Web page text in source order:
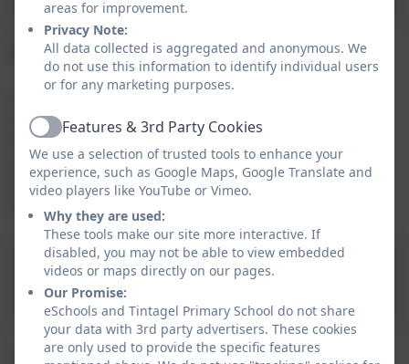
Emergency School Closure
In rare instances of extreme weather, unexpected loss
of IT systems, power, heating, or water supply, the
Head of School may be required to close the school
(and nursery, if applicable). Some guidance for
parents/carers is available by clicking the procedure
document below:
Aspire School Closure
Procedure
Health & Wellbeing
areas for improvement.
Privacy Note:
All data collected is aggregated and anonymous. We
do not use this information to identify individual users
or for any marketing purposes.
ActiveFeatures & 3rd Party Cookies
We use a selection of trusted tools to enhance your
experience, such as Google Maps, Google Translate and
video players like YouTube or Vimeo.
Why they are used:
These tools make our site more interactive. If
disabled, you may not be able to view embedded
videos or maps directly on our pages.
Our Promise:
eSchools and Tintagel Primary School do not share
your data with 3rd party advertisers. These cookies
are only used to provide the specific features